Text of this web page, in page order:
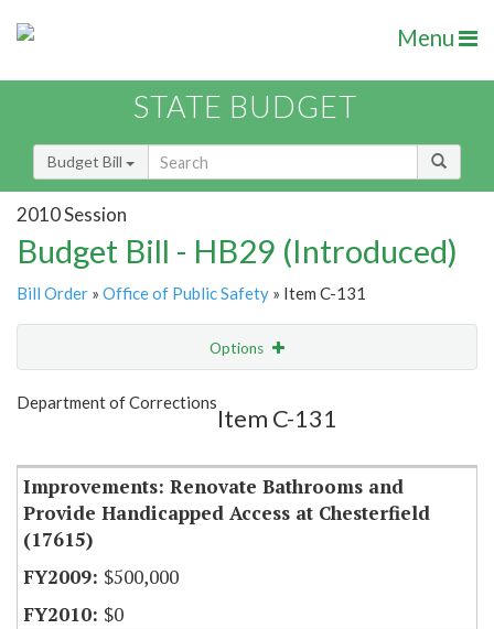
Menu
STATE BUDGET
Budget Bill
2010 Session
Budget Bill - HB29 (Introduced)
Bill Order » Office of Public Safety » Item C-131
Options
Show Highlight
Department of Corrections
Item C-131
Improvements: Renovate Bathrooms and
Provide Handicapped Access at Chesterfield
(17615)
$500,000
$0